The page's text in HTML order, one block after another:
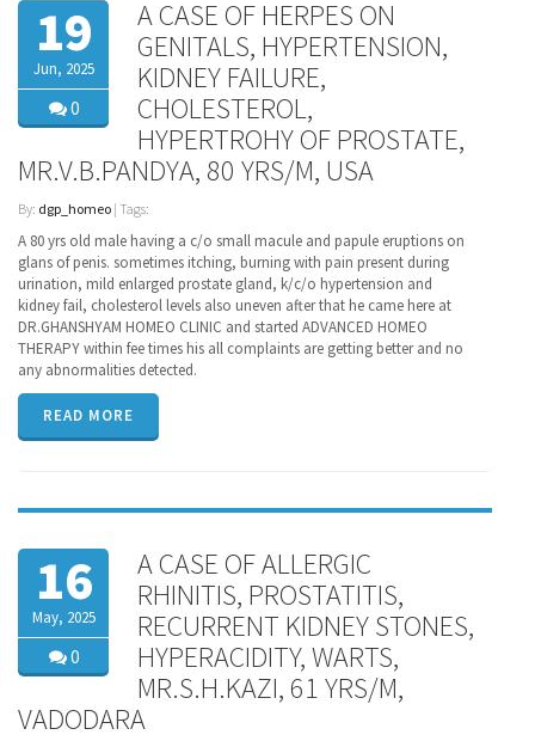
19
Jun, 2025
0
A CASE OF HERPES ON
GENITALS, HYPERTENSION,
KIDNEY FAILURE,
CHOLESTEROL,
HYPERTROHY OF PROSTATE,
MR.V.B.PANDYA, 80 YRS/M, USA
By: dgp_homeo | Tags:
A 80 yrs old male having a c/o small macule and papule eruptions on
glans of penis. sometimes itching, burning with pain present during
urination, mild enlarged prostate gland, k/c/o hypertension and
kidney fail, cholesterol levels also uneven after that he came here at
DR.GHANSHYAM HOMEO CLINIC and started ADVANCED HOMEO
THERAPY within fee times his all complaints are getting better and no
any abnormalities detected.
READ MORE
16
May, 2025
0
A CASE OF ALLERGIC
RHINITIS, PROSTATITIS,
RECURRENT KIDNEY STONES,
HYPERACIDITY, WARTS,
MR.S.H.KAZI, 61 YRS/M,
VADODARA